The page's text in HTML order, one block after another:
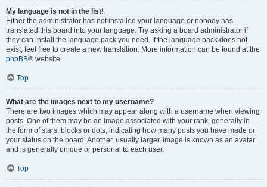
My language is not in the list!
Either the administrator has not installed your language or nobody has
translated this board into your language. Try asking a board administrator if
they can install the language pack you need. If the language pack does not
exist, feel free to create a new translation. More information can be found at the
phpBB® website.
Top
What are the images next to my username?
There are two images which may appear along with a username when viewing
posts. One of them may be an image associated with your rank, generally in
the form of stars, blocks or dots, indicating how many posts you have made or
your status on the board. Another, usually larger, image is known as an avatar
and is generally unique or personal to each user.
Top